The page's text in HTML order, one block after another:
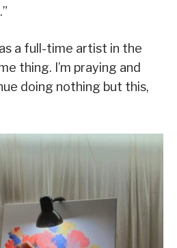
a full-time artist in the
thing. I’m praying and
doing nothing but this,